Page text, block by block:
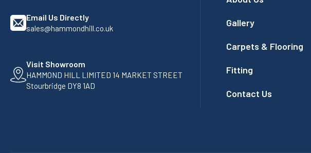
Email Us Directly
sales@hammondhill.co.uk
Visit Showroom
HAMMOND HILL LIMITED 14 MARKET STREET
Stourbridge DY8 1AD
Gallery
Carpets & Flooring
Fitting
Contact Us